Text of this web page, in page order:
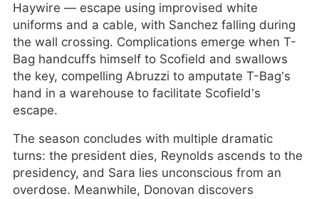
Haywire — escape using improvised white
uniforms and a cable, with Sanchez falling during
the wall crossing. Complications emerge when T-
Bag handcuffs himself to Scofield and swallows
the key, compelling Abruzzi to amputate T-Bag’s
hand in a warehouse to facilitate Scofield’s
escape.
The season concludes with multiple dramatic
turns: the president dies, Reynolds ascends to the
presidency, and Sara lies unconscious from an
overdose. Meanwhile, Donovan discovers